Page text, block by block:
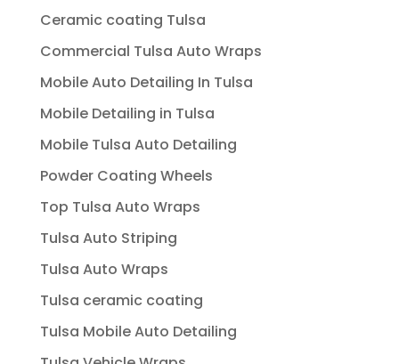
Ceramic coating Tulsa
Commercial Tulsa Auto Wraps
Mobile Auto Detailing In Tulsa
Mobile Detailing in Tulsa
Mobile Tulsa Auto Detailing
Powder Coating Wheels
Top Tulsa Auto Wraps
Tulsa Auto Striping
Tulsa Auto Wraps
Tulsa ceramic coating
Tulsa Mobile Auto Detailing